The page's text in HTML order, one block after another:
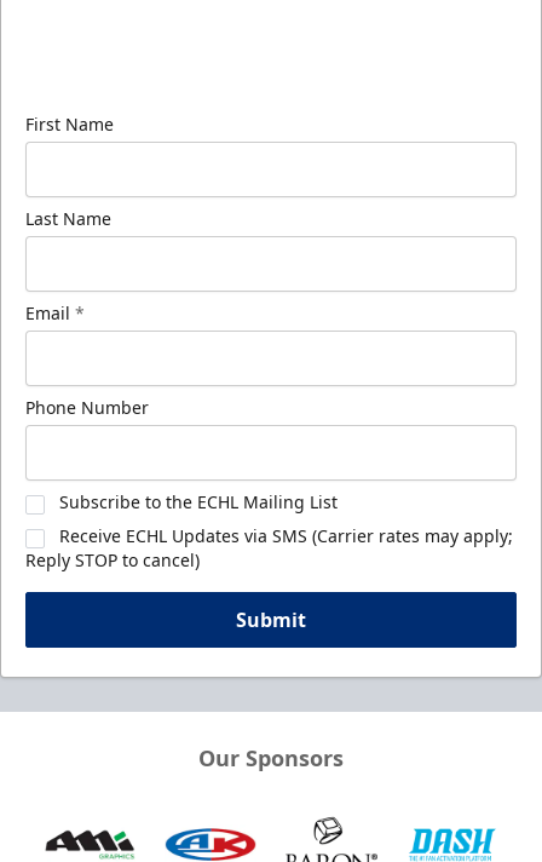
First Name
Last Name
Email *
Phone Number
Subscribe to the ECHL Mailing List
Receive ECHL Updates via SMS (Carrier rates may apply;
Reply STOP to cancel)
Submit
Our Sponsors